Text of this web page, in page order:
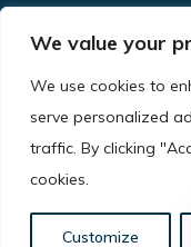
We value your
We use cookies to
serve personalized
traffic. By clicking
cookies.
Customize
Subscribe to
Privacy Policy